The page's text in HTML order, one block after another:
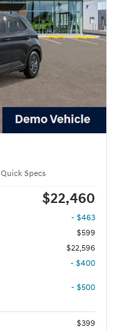
Quick Specs
$22,460
- $463
$599
$22,596
- $400
- $500
$399